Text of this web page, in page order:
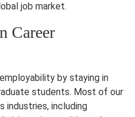
job market.
Career
by staying in
students. Most of our
industries, including